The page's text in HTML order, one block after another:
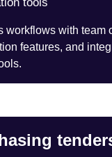
workflows with team
features, and